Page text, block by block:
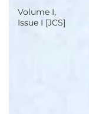
Volume I,
Issue I [JCS]